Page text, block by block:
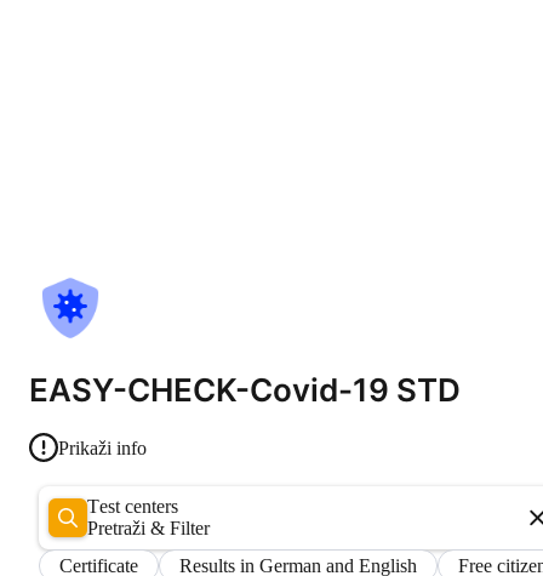
EASY-CHECK-Covid-19 STD
Prikaži info
Test centers
Pretraži & Filter
Certificate
Results in German and English Free